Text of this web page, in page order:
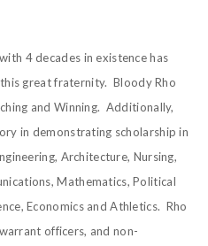
4 decades in existence has
great fraternity. Bloody Rho
and Winning. Additionally,
in demonstrating scholarship in
Architecture, Nursing,
Mathematics, Political
Economics and Athletics. Rho
officers, and non-